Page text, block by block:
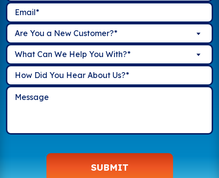
Are You a New Customer?*
What Can We Help You With?*
SUBMIT